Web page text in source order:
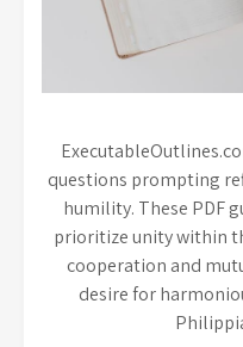
questions prompting
humility. These PDF
prioritize unity within
cooperation and
desire for